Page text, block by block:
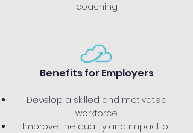
coaching
Benefits for Employers
Develop a skilled and motivated
workforce
Improve the quality and impact of